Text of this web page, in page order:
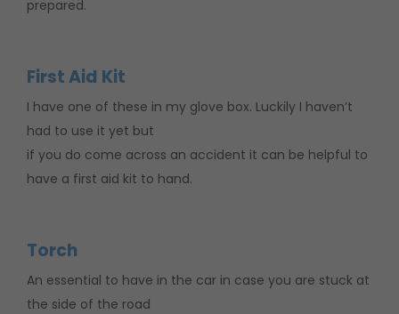
prepared.
First Aid Kit
I have one of these in my glove box. Luckily I haven’t
had to use it yet but
if you do come across an accident it can be helpful to
have a first aid kit to hand.
Torch
An essential to have in the car in case you are stuck at
the side of the road